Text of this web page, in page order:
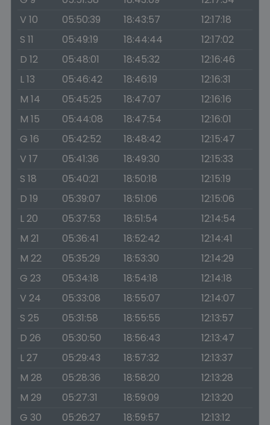
V 10
05:50:39 18:43:57
12:17:18
S 11
05:49:19 18:44:44
12:17:02
D 12
05:48:01 18:45:32
12:16:46
L 13
05:46:42 18:46:19
12:16:31
M 14
05:45:25 18:47:07
12:16:16
M 15
05:44:08 18:47:54
12:16:01
G 16
05:42:52 18:48:42
12:15:47
V 17
05:41:36 18:49:30
12:15:33
S 18
05:40:21 18:50:18
12:15:19
D 19
05:39:07 18:51:06
12:15:06
L 20
05:37:53 18:51:54
12:14:54
M 21
05:36:41 18:52:42
12:14:41
M 22
05:35:29 18:53:30
12:14:29
G 23
05:34:18 18:54:18
12:14:18
V 24
05:33:08 18:55:07
12:14:07
S 25
05:31:58 18:55:55
12:13:57
D 26
05:30:50 18:56:43
12:13:47
L 27
05:29:43 18:57:32
12:13:37
M 28
05:28:36 18:58:20
12:13:28
M 29
05:27:31 18:59:09
12:13:20
G 30
05:26:27 18:59:57 12:13:12